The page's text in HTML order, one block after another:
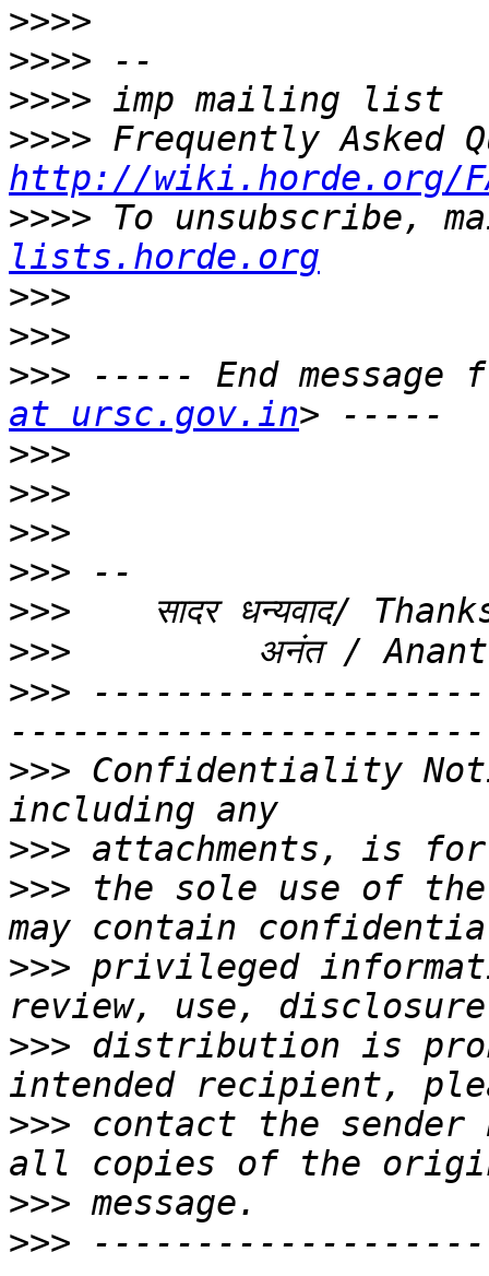
>>>>
>>>>
>>>>
>>>>
http://wiki.horde.org/
>>>> To unsubscribe,
lists.horde.org
>>>
>>>
>>> ----- End message
at ursc.gov.in
>>>
>>>
>>>
>>>
>>>
>>>
>>>
>>> Confidentiality
>>>
>>> the sole use of
>>> privileged
>>> distribution is
>>> contact the
>>>
>>>